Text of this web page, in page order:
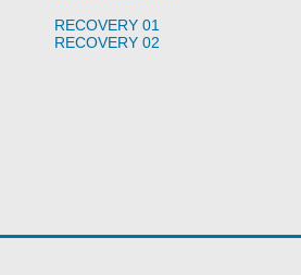
RECOVERY 01
RECOVERY 02